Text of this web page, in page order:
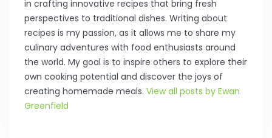
in crafting innovative recipes that bring fresh
perspectives to traditional dishes. Writing about
recipes is my passion, as it allows me to share my
culinary adventures with food enthusiasts around
the world. My goal is to inspire others to explore their
own cooking potential and discover the joys of
creating homemade meals. View all posts by Ewan
Greenfield